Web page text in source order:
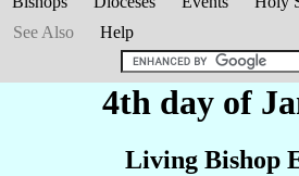
See Also
Help
4th day of
Living Bishop